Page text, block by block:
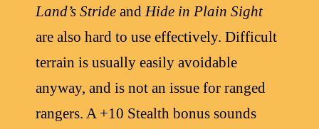
Land’s Stride and Hide in Plain Sight
are also hard to use effectively. Difficult
terrain is usually easily avoidable
anyway, and is not an issue for ranged
rangers. A +10 Stealth bonus sounds